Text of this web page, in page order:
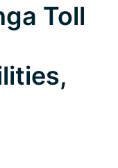
Toll